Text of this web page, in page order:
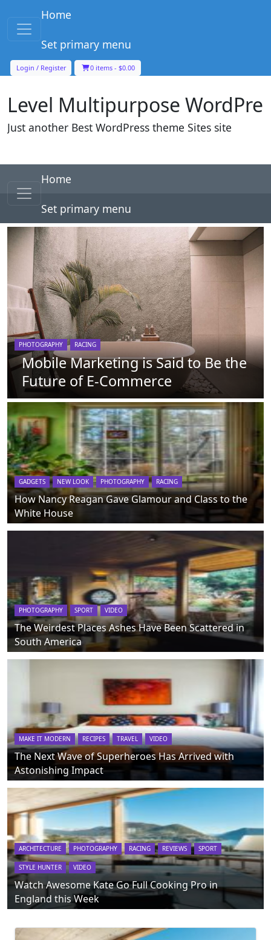
Skip to content
Main Navigation
Login / Register 0 items -$ 0.00
Home
Set primary menu
Level Multipurpose
Just another Best WordPress theme Sites site
Skip to content
Main Navigation
Home
Set primary menu
PHOTOGRAPHY RACING
Mobile Marketing is Said to Be the
Future of E-Commerce
GADGETS NEW LOOK PHOTOGRAPHY RACING
How Nancy Reagan Gave Glamour and Class to the
White House
PHOTOGRAPHY SPORT VIDEO
The Weirdest Places Ashes Have Been Scattered in
South America
MAKE IT MODERN RECIPES TRAVEL VIDEO
The Next Wave of Superheroes Has Arrived with
Astonishing Impact
ARCHITECTURE PHOTOGRAPHY RACING REVIEWS SPORT
STYLE HUNTER VIDEO
Watch Awesome Kate Go Full Cooking Pro in
England this Week